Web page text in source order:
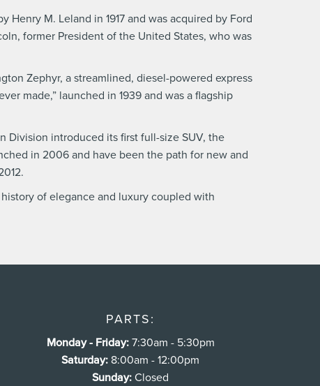
M. Leland in 1917 and was acquired by Ford
former President of the United States, who was
Zephyr, a streamlined, diesel-powered express
made,” launched in 1939 and was a flagship
Division introduced its first full-size SUV, the
in 2006 and have been the path for new and
of elegance and luxury coupled with
PARTS:
Monday - Friday:7:30am - 5:30pm
Saturday: 8:00am - 12:00pm
Sunday:Closed